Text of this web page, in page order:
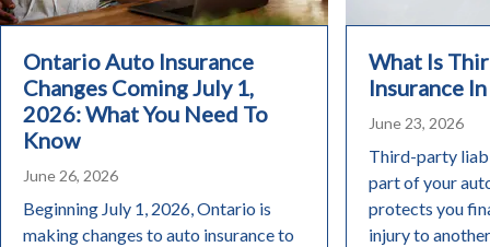
Ontario Auto Insurance
Changes Coming July 1,
2026: What You Need To
Know
June 26, 2026
Beginning July 1, 2026, Ontario is
making changes to auto insurance to
What Is
Insurance
June 23, 2026
Third-party
part of your
protects you
injury to